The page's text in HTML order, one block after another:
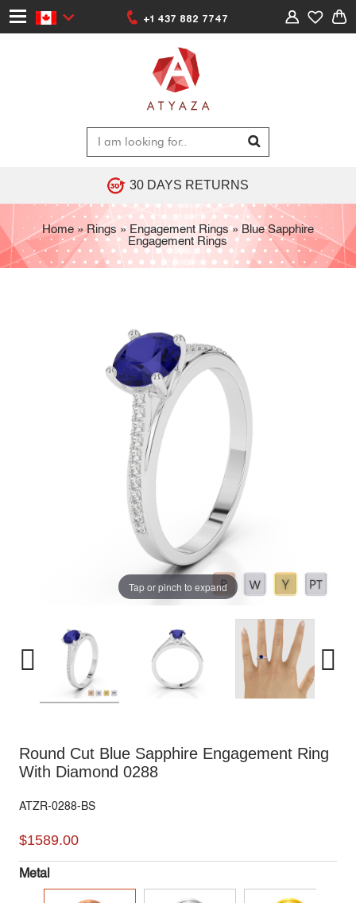
+1 437 882 7747
30 DAYS RETURNS
Home»Rings » Engagement Rings»Blue Sapphire
Engagement Rings
Tap or pinch to expand
Round Cut Blue Sapphire Engagement Ring
With Diamond 0288
ATZR-0288-BS
$1589.00
Metal